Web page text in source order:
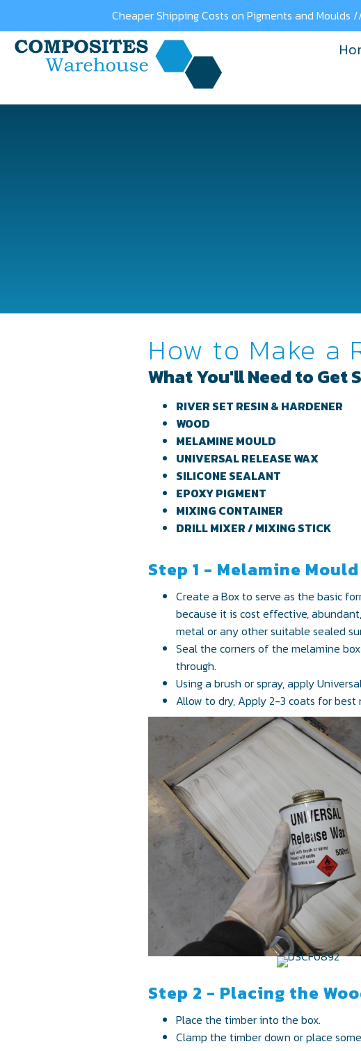
Cheaper Shipping Costs on Pigments and
How to Make a
What You'll Need to Get
RIVER SET RESIN & HARDENER
WOOD
MELAMINE MOULD
UNIVERSAL RELEASE WAX
SILICONE SEALANT
EPOXY PIGMENT
MIXING CONTAINER
DRILL MIXER / MIXING STICK
Step 1 - Melamine Mould
Create a Box to serve as the basic
because it is cost effective,
metal or any other suitable sealed
Seal the corners of the melamine
through.
Using a brush or spray, apply
Allow to dry, Apply 2-3 coats for best
Step 2 - Placing the
Place the timber into the box.
Clamp the timber down or place